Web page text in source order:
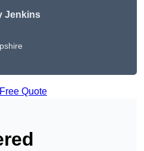
Jenkins
Quote